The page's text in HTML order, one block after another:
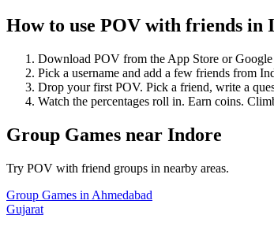
How to use POV with friends in
Download POV from the App Store or Google
Pick a username and add a few friends from
Drop your first POV. Pick a friend, write a
Watch the percentages roll in. Earn coins.
Group Games near Indore
Try POV with friend groups in nearby areas.
Group Games in Ahmedabad
Gujarat